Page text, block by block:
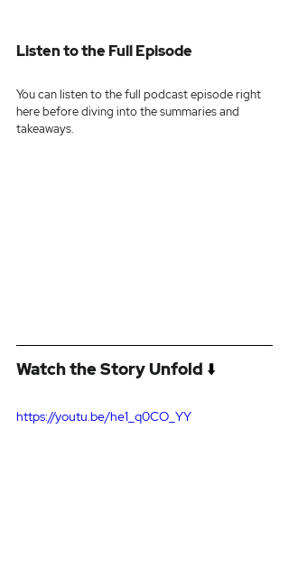
Listen to the Full Episode
You can listen to the full podcast episode right
here before diving into the summaries and
takeaways.
Watch the Story Unfold ⬇️
https://youtu.be/he1_q0CO_YY